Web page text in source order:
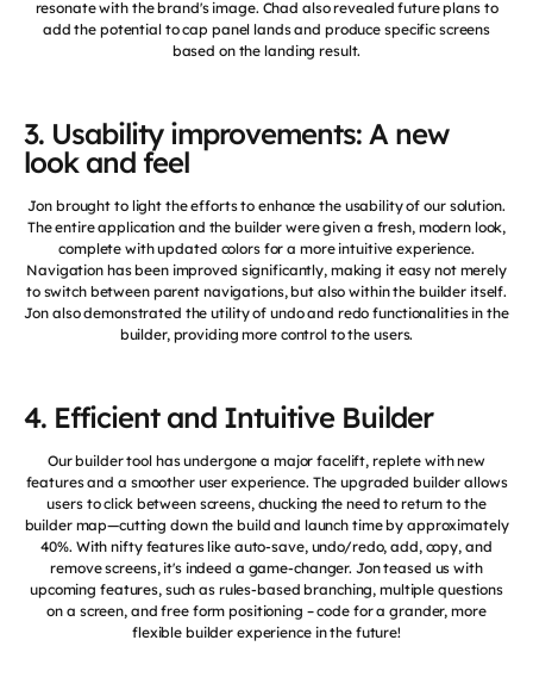
resonate with the brand's image. Chad also revealed future plans to
add the potential to cap panel lands and produce specific screens
based on the landing result.
3. Usability improvements: A new
look and feel
Jon brought to light the efforts to enhance the usability of our solution.
The entire application and the builder were given a fresh, modern look,
complete with updated colors for a more intuitive experience.
Navigation has been improved significantly, making it easy not merely
to switch between parent navigations, but also within the builder itself.
Jon also demonstrated the utility of undo and redo functionalities in the
builder, providing more control to the users.
4. Efficient and Intuitive Builder
Our builder tool has undergone a major facelift, replete with new
features and a smoother user experience. The upgraded builder allows
users to click between screens, chucking the need to return to the
builder map—cutting down the build and launch time by approximately
40%. With nifty features like auto-save, undo/redo, add, copy, and
remove screens, it's indeed a game-changer. Jon teased us with
upcoming features, such as rules-based branching, multiple questions
on a screen, and free form positioning – code for a grander, more
flexible builder experience in the future!